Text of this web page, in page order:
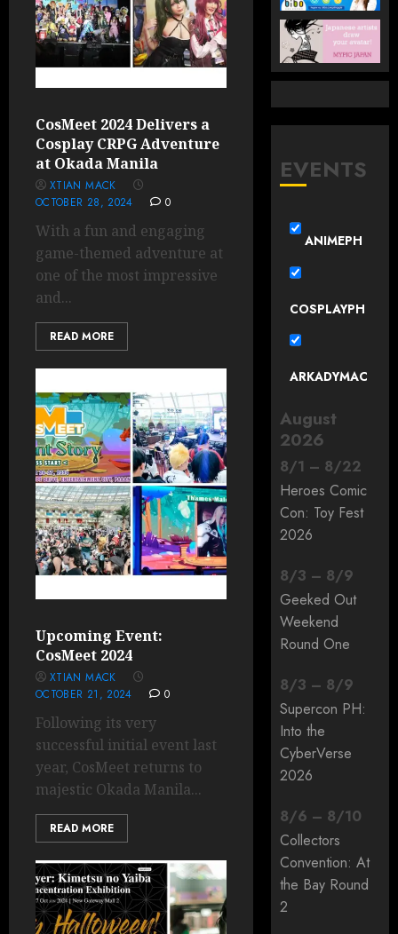
CosMeet 2024 Delivers a
Cosplay CRPG Adventure
at Okada Manila
XTIAN MACK
OCTOBER 28, 2024
0
With a fun and engaging
game-themed adventure at
one of the most impressive
and...
READ MORE
Upcoming Event:
CosMeet 2024
XTIAN MACK
OCTOBER 21, 2024
0
Following its very
successful initial event last
year, CosMeet returns to
majestic Okada Manila...
READ MORE
EVENTS
ANIMEPH
COSPLAYPH
ARKADYMAC
August
2026
8/1 – 8/22
Heroes Comic
Con: Toy Fest
2026
8/3 – 8/9
Geeked Out
Weekend
Round One
8/3 – 8/9
Supercon PH:
Into the
CyberVerse
2026
8/6 – 8/10
Collectors
Convention: At
the Bay Round
2